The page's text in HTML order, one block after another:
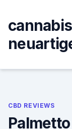
content
CBD REVIEWS